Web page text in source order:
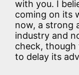
with you. I
coming on its
now, a strong
industry and
check,
to delay its